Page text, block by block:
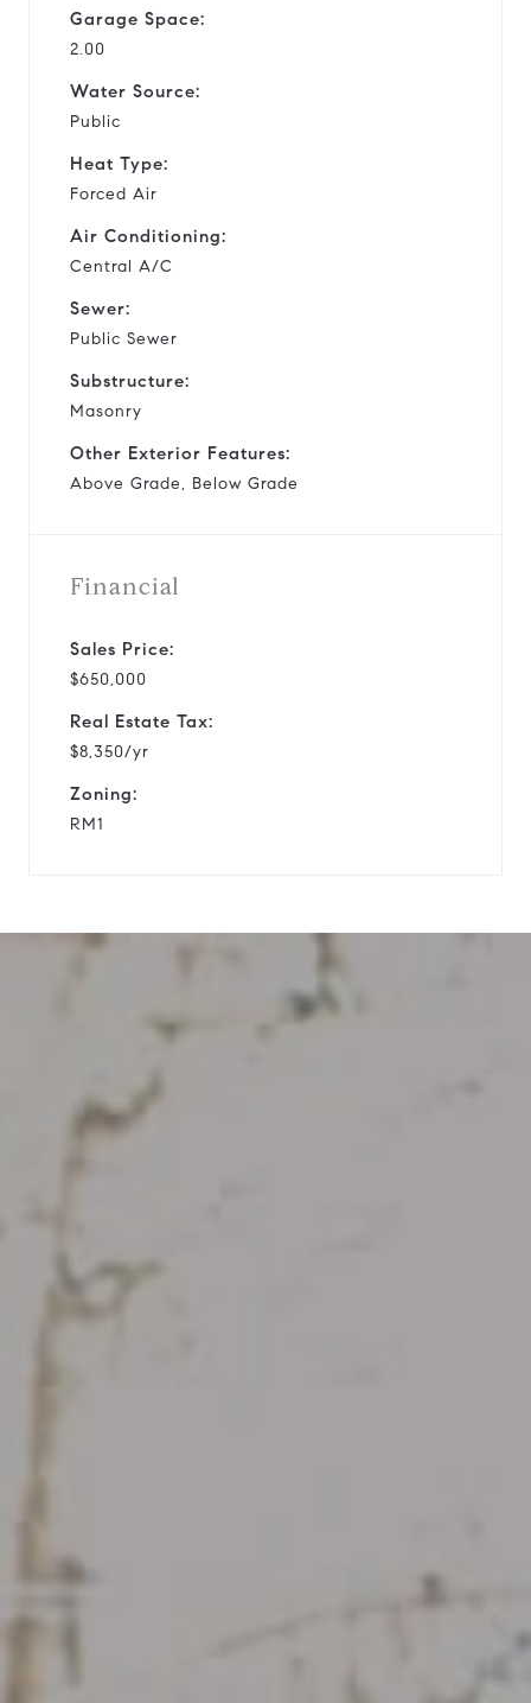
Garage Space:
2.00
Water Source:
Public
Heat Type:
Forced Air
Air Conditioning:
Central A/C
Sewer:
Public Sewer
Substructure:
Masonry
Other Exterior Features:
Above Grade, Below Grade
Financial
Sales Price:
$650,000
Real Estate Tax:
$8,350/yr
Zoning:
RM1